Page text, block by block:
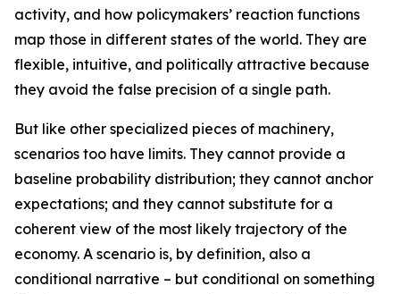
activity, and how policymakers’ reaction functions
map those in different states of the world. They are
flexible, intuitive, and politically attractive because
they avoid the false precision of a single path.
But like other specialized pieces of machinery,
scenarios too have limits. They cannot provide a
baseline probability distribution; they cannot anchor
expectations; and they cannot substitute for a
coherent view of the most likely trajectory of the
economy. A scenario is, by definition, also a
conditional narrative – but conditional on something